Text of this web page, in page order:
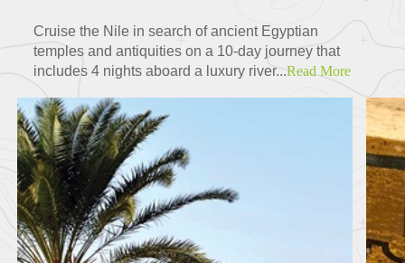
Cruise the Nile in search of ancient Egyptian
temples and antiquities on a 10-day journey that
includes 4 nights aboard a luxury river...Read More